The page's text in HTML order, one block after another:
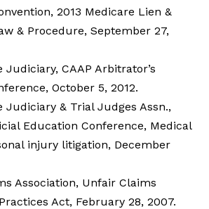
2013 Medicare Lien &
& Procedure, September 27,
Judiciary, CAAP Arbitrator’s
October 5, 2012.
Judiciary & Trial Judges Assn.,
Education Conference, Medical
injury litigation, December
Association, Unfair Claims
Act, February 28, 2007.